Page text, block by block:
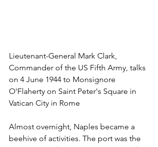
Lieutenant-General Mark Clark,
Commander of the US Fifth Army, talks
on 4 June 1944 to Monsignore
O'Flaherty on Saint Peter's Square in
Vatican City in Rome
Almost overnight, Naples became a
beehive of activities. The port was the